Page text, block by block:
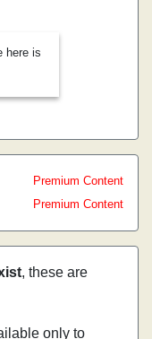
here is
Premium Content
Premium Content
, these are
only to